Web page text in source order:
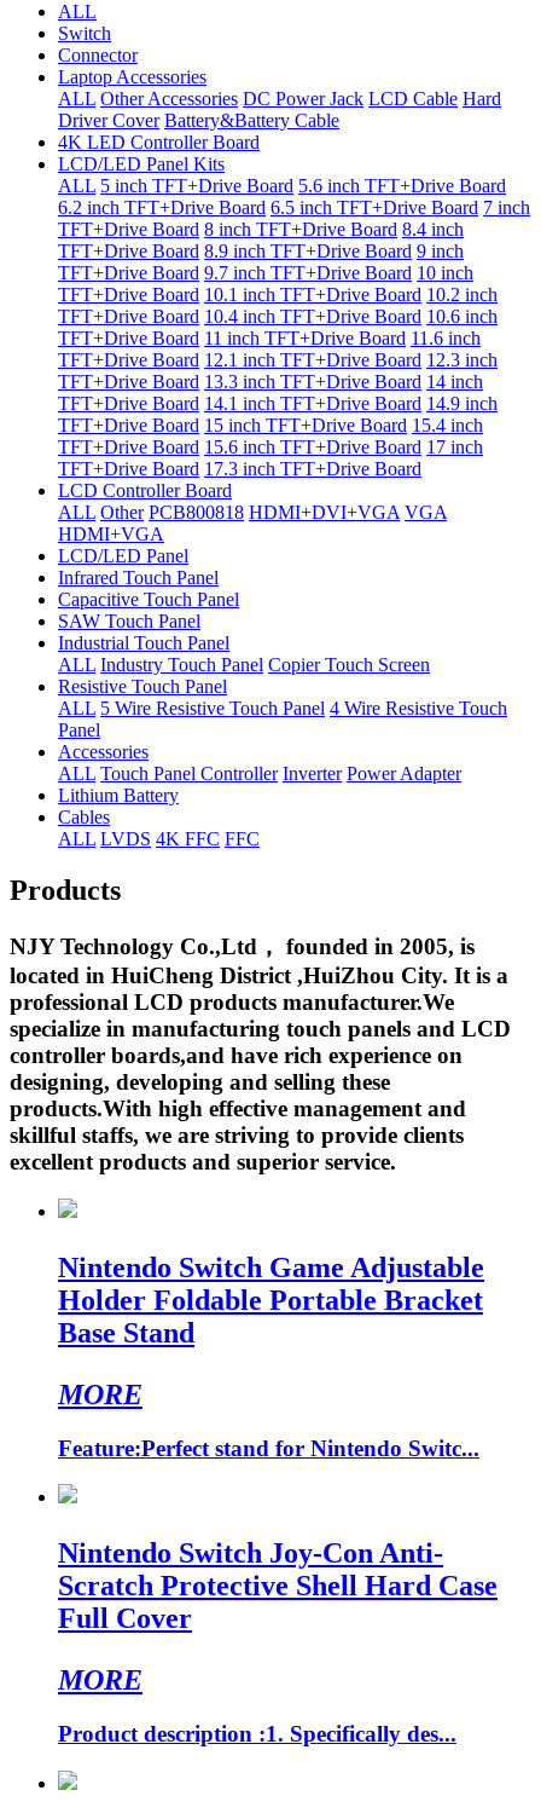
ALL
Switch
Connector
Laptop Accessories
ALL Other Accessories DC Power Jack LCD Cable Hard
Driver Cover Battery&Battery Cable
4K LED Controller Board
LCD/LED Panel Kits
ALL 5 inch TFT+Drive Board 5.6 inch TFT+Drive Board
6.2 inch TFT+Drive Board 6.5 inch TFT+Drive Board 7 inch
TFT+Drive Board 8 inch TFT+Drive Board 8.4 inch
TFT+Drive Board 8.9 inch TFT+Drive Board 9 inch
TFT+Drive Board 9.7 inch TFT+Drive Board 10 inch
TFT+Drive Board 10.1 inch TFT+Drive Board 10.2 inch
TFT+Drive Board 10.4 inch TFT+Drive Board 10.6 inch
TFT+Drive Board 11 inch TFT+Drive Board 11.6 inch
TFT+Drive Board 12.1 inch TFT+Drive Board 12.3 inch
TFT+Drive Board 13.3 inch TFT+Drive Board 14 inch
TFT+Drive Board 14.1 inch TFT+Drive Board 14.9 inch
TFT+Drive Board 15 inch TFT+Drive Board 15.4 inch
TFT+Drive Board 15.6 inch TFT+Drive Board 17 inch
TFT+Drive Board 17.3 inch TFT+Drive Board
LCD Controller Board
ALL Other PCB800818 HDMI+DVI+VGA VGA
HDMI+VGA
LCD/LED Panel
Infrared Touch Panel
Capacitive Touch Panel
SAW Touch Panel
Industrial Touch Panel
ALL Industry Touch Panel Copier Touch Screen
Resistive Touch Panel
ALL 5 Wire Resistive Touch Panel 4 Wire Resistive Touch
Panel
Accessories
ALL Touch Panel Controller Inverter Power Adapter
Lithium Battery
Cables
ALL LVDS 4K FFC FFC
Products
NJY Technology Co.,Ltd， founded in 2005, is
located in HuiCheng District ,HuiZhou City. It is a
professional LCD products manufacturer.We
specialize in manufacturing touch panels and LCD
controller boards,and have rich experience on
designing, developing and selling these
products.With high effective management and
skillful staffs, we are striving to provide clients
excellent products and superior service.
Nintendo Switch Game Adjustable
Holder Foldable Portable Bracket
Base Stand
MORE
Feature:Perfect stand for Nintendo Switc...
Nintendo Switch Joy-Con Anti-
Scratch Protective Shell Hard Case
Full Cover
MORE
Product description :1. Specifically des...